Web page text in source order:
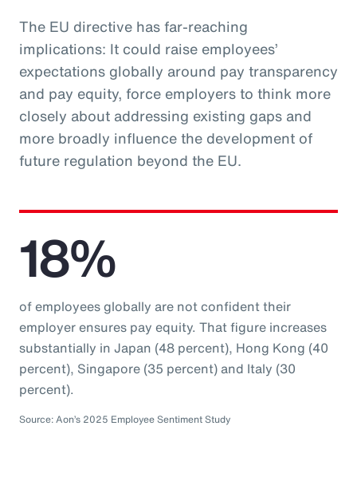
The EU directive has far-reaching
implications: It could raise employees’
expectations globally around pay transparency
and pay equity, force employers to think more
closely about addressing existing gaps and
more broadly influence the development of
future regulation beyond the EU.
18%
of employees globally are not confident their
employer ensures pay equity. That figure increases
substantially in Japan (48 percent), Hong Kong (40
percent), Singapore (35 percent) and Italy (30
percent).
Source: Aon’s 2025 Employee Sentiment Study